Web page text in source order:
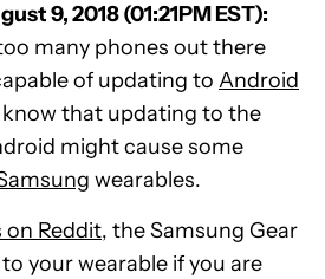
9, 2018 (01:21PM EST):
many phones out there
of updating to Android
that updating to the
might cause some
wearables.
on Reddit, the Samsung Gear
your wearable if you are